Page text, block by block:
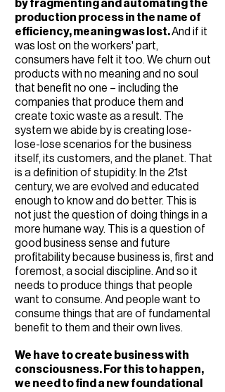
by fragmenting and automating the
production process in the name of
efficiency, meaning was lost.And if it
was lost on the workers' part,
consumers have felt it too. We churn out
products with no meaning and no soul
that benefit no one – including the
companies that produce them and
create toxic waste as a result. The
system we abide by is creating lose-
lose-lose scenarios for the business
itself, its customers, and the planet. That
is a definition of stupidity. In the 21st
century, we are evolved and educated
enough to know and do better. This is
not just the question of doing things in a
more humane way. This is a question of
good business sense and future
profitability because business is, first and
foremost, a social discipline. And so it
needs to produce things that people
want to consume. And people want to
consume things that are of fundamental
benefit to them and their own lives.
We have to create business with
consciousness. ​ For this to happen,
we need to find a new foundational